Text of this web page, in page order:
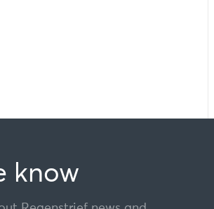
know